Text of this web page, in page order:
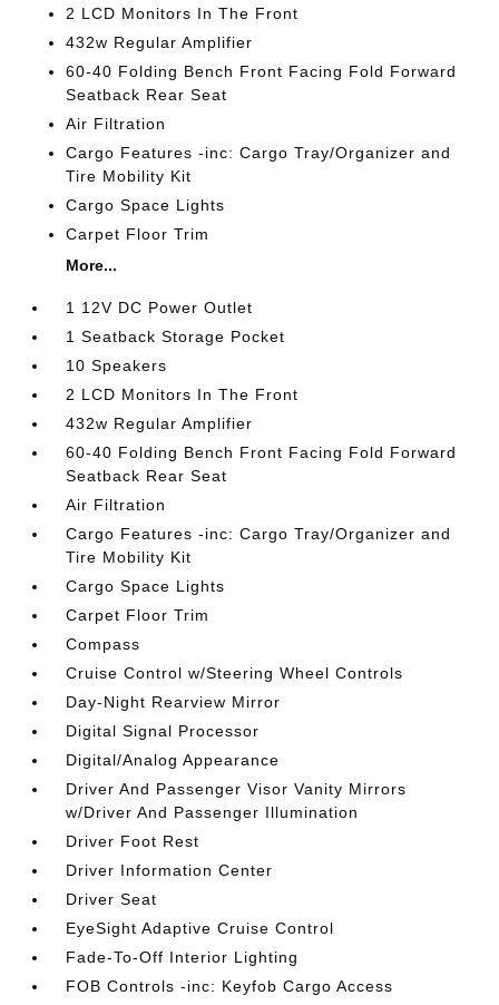
2 LCD Monitors In The Front
432w Regular Amplifier
60-40 Folding Bench Front Facing Fold Forward
Seatback Rear Seat
Air Filtration
Cargo Features -inc: Cargo Tray/Organizer and
Tire Mobility Kit
Cargo Space Lights
Carpet Floor Trim
More...
1 12V DC Power Outlet
1 Seatback Storage Pocket
10 Speakers
2 LCD Monitors In The Front
432w Regular Amplifier
60-40 Folding Bench Front Facing Fold Forward
Seatback Rear Seat
Air Filtration
Cargo Features -inc: Cargo Tray/Organizer and
Tire Mobility Kit
Cargo Space Lights
Carpet Floor Trim
Compass
Cruise Control w/Steering Wheel Controls
Day-Night Rearview Mirror
Digital Signal Processor
Digital/Analog Appearance
Driver And Passenger Visor Vanity Mirrors
w/Driver And Passenger Illumination
Driver Foot Rest
Driver Information Center
Driver Seat
EyeSight Adaptive Cruise Control
Fade-To-Off Interior Lighting
FOB Controls -inc: Keyfob Cargo Access